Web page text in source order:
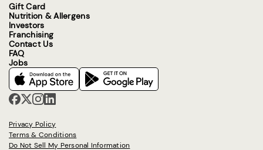
Gift Card
Nutrition & Allergens
Investors
Franchising
Contact Us
FAQ
Jobs
Privacy Policy
Terms & Conditions
Do Not Sell My Personal Information